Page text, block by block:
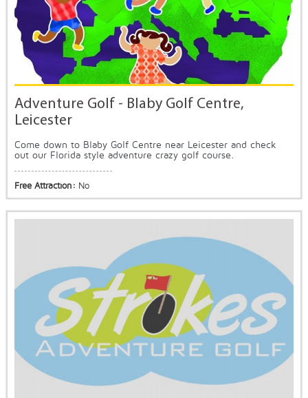
Adventure Golf - Blaby Golf Centre,
Leicester
Come down to Blaby Golf Centre near Leicester and check
out our Florida style adventure crazy golf course.
Free Attraction: No